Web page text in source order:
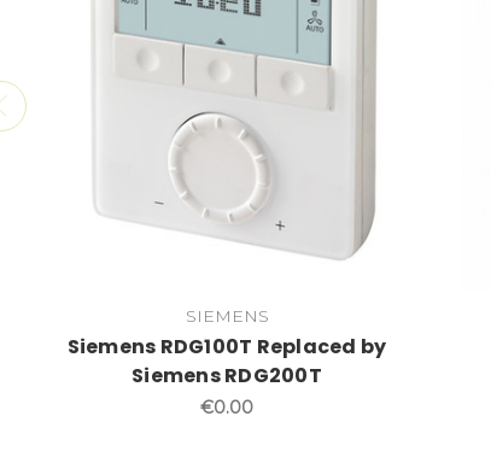
SIEMENS
Siemens RDG100T Replaced by
Siemens RDG200T
€0.00